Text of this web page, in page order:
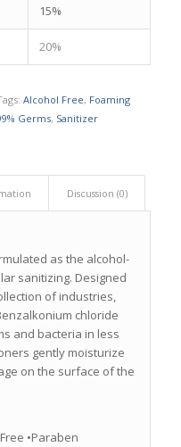
15%
20%
Alcohol Free, Foaming
Germs, Sanitizer
Discussion (0)
as the alcohol-
sanitizing. Designed
of industries,
chloride
and bacteria in less
gently moisturize
on the surface of the
•Paraben